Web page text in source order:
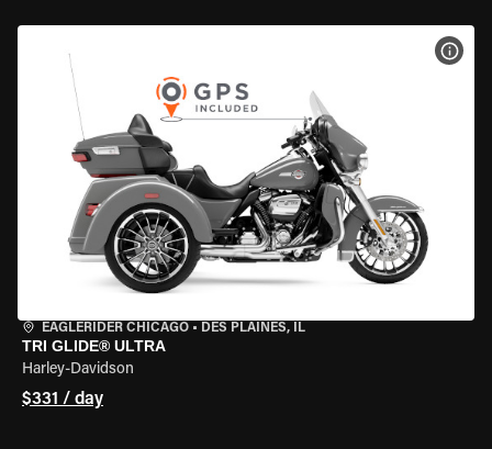
EAGLERIDER CHICAGO • DES PLAINES, IL
TRI GLIDE® ULTRA
Harley-Davidson
$331 / day